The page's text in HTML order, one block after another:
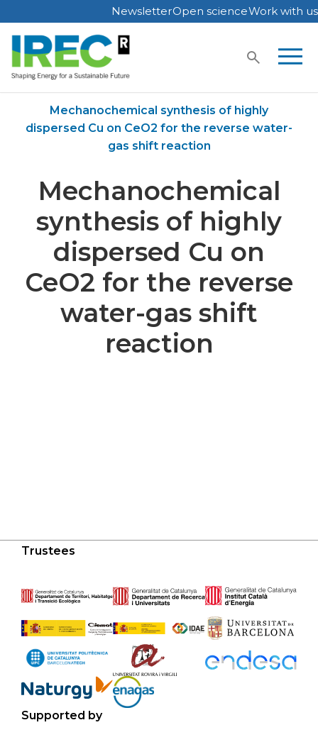
Skip
to
content
NewsletterOpen scienceWork with us
Mechanochemical synthesis of highly
dispersed Cu on CeO2 for the reverse water-
gas shift reaction
Mechanochemical
synthesis of highly
dispersed Cu on
CeO2 for the reverse
water-gas shift
reaction
Trustees
Supported by